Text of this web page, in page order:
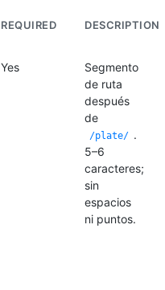
REQUIRED DESCRIPTION
Yes
Segmento
de ruta
después
de
/plate/ .
5–6
caracteres;
sin
espacios
ni puntos.